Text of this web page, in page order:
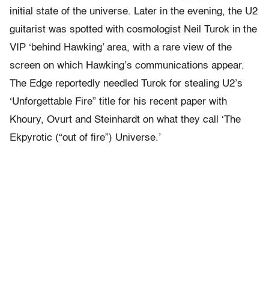
initial state of the universe. Later in the evening, the U2
guitarist was spotted with cosmologist Neil Turok in the
VIP ‘behind Hawking’ area, with a rare view of the
screen on which Hawking’s communications appear.
The Edge reportedly needled Turok for stealing U2’s
‘Unforgettable Fire” title for his recent paper with
Khoury, Ovurt and Steinhardt on what they call ‘The
Ekpyrotic (“out of fire”) Universe.’